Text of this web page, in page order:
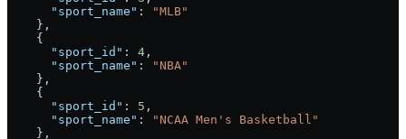
      "sport_name"
:
"MLB"
    },
    {
      "sport_id"
: 4 ,
      "sport_name"
:
"NBA"
    },
    {
      "sport_id"
: 5 ,
      "sport_name"
:
"NCAA Men's Basketball"
    },